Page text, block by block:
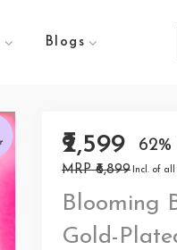
Blogs
₹2,599
MRP ₹6,899 Incl. of
Blooming
Gold-